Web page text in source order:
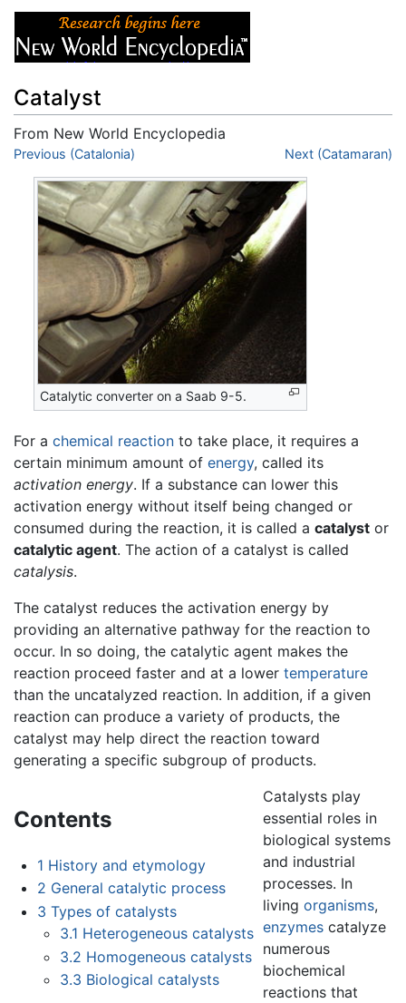
Catalyst
From New World Encyclopedia
Jump to:navigation
Previous (Catalonia) Next (Catamaran)
Catalytic converter on a Saab 9-5.
For a chemical reaction to take place, it requires a
certain minimum amount of energy, called its
activation energy. If a substance can lower this
activation energy without itself being changed or
consumed during the reaction, it is called a catalyst or
catalytic agent. The action of a catalyst is called
catalysis.
The catalyst reduces the activation energy by
providing an alternative pathway for the reaction to
occur. In so doing, the catalytic agent makes the
reaction proceed faster and at a lower temperature
than the uncatalyzed reaction. In addition, if a given
reaction can produce a variety of products, the
catalyst may help direct the reaction toward
generating a specific subgroup of products.
Contents
1 History and etymology
2 General catalytic process
3 Types of catalysts
3.1 Heterogeneous catalysts
3.2 Homogeneous catalysts
3.3 Biological catalysts
Catalysts play
essential roles in
biological systems
and industrial
processes. In
livingorganisms,
enzymes catalyze
numerous
biochemical
reactions that